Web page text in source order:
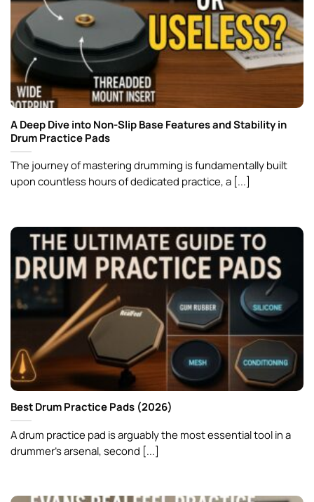
A Deep Dive into Non-Slip Base Features and Stability in
Drum Practice Pads
The journey of mastering drumming is fundamentally built
upon countless hours of dedicated practice, a [...]
Best Drum Practice Pads (2026)
A drum practice pad is arguably the most essential tool in a
drummer’s arsenal, second [...]